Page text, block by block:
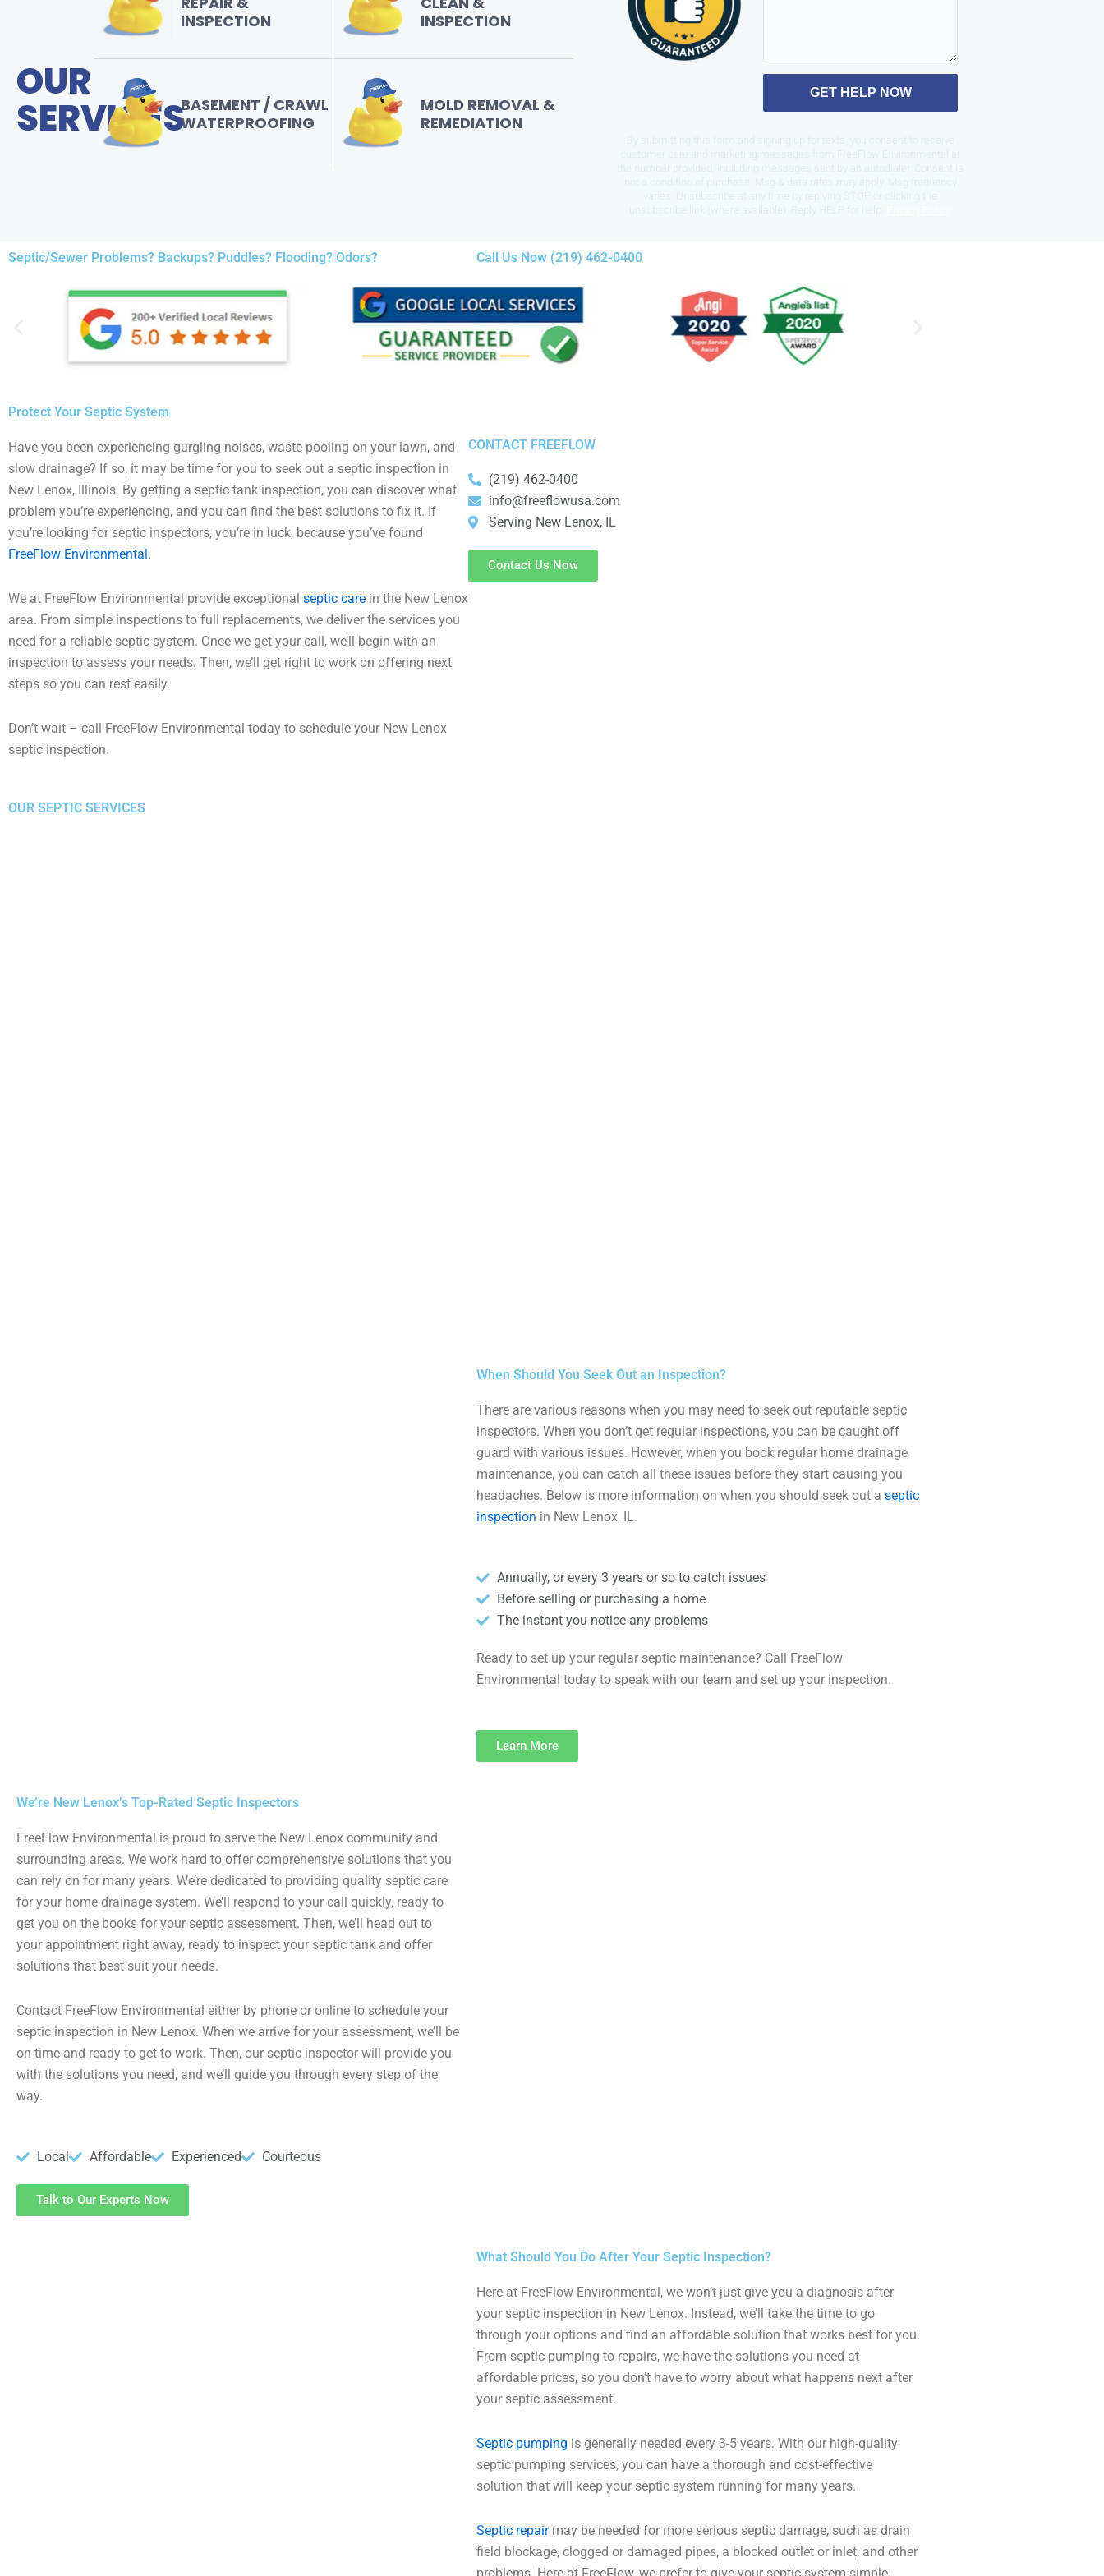
OUR
SERVICES
INSPECTION
INSPECTION
BASEMENT / CRAWL
WATERPROOFING
MOLD REMOVAL &
REMEDIATION
GET HELP NOW
Septic/Sewer Problems? Backups? Puddles? Flooding? Odors? Call Us Now (219) 462-0400
Protect Your Septic System
Have you been experiencing gurgling noises, waste pooling on your lawn, and
slow drainage? If so, it may be time for you to seek out a septic inspection in
New Lenox, Illinois. By getting a septic tank inspection, you can discover what
problem you’re experiencing, and you can find the best solutions to fix it. If
you’re looking for septic inspectors, you’re in luck, because you’ve found
FreeFlow Environmental.
We at FreeFlow Environmental provide exceptional septic care in the New Lenox
area. From simple inspections to full replacements, we deliver the services you
need for a reliable septic system. Once we get your call, we’ll begin with an
inspection to assess your needs. Then, we’ll get right to work on offering next
steps so you can rest easily.
Don’t wait – call FreeFlow Environmental today to schedule your New Lenox
septic inspection.
CONTACT FREEFLOW
(219) 462-0400
info@freeflowusa.com
Serving New Lenox, IL
Contact Us Now
OUR SEPTIC SERVICES
When Should You Seek Out an Inspection?
There are various reasons when you may need to seek out reputable septic
inspectors. When you don’t get regular inspections, you can be caught off
guard with various issues. However, when you book regular home drainage
maintenance, you can catch all these issues before they start causing you
headaches. Below is more information on when you should seek out a septic
inspection in New Lenox, IL.
Annually, or every 3 years or so to catch issues
Before selling or purchasing a home
The instant you notice any problems
Ready to set up your regular septic maintenance? Call FreeFlow
Environmental today to speak with our team and set up your inspection.
Learn More
We’re New Lenox’s Top-Rated Septic Inspectors
FreeFlow Environmental is proud to serve the New Lenox community and
surrounding areas. We work hard to offer comprehensive solutions that you
can rely on for many years. We’re dedicated to providing quality septic care
for your home drainage system. We’ll respond to your call quickly, ready to
get you on the books for your septic assessment. Then, we’ll head out to
your appointment right away, ready to inspect your septic tank and offer
solutions that best suit your needs.
Contact FreeFlow Environmental either by phone or online to schedule your
septic inspection in New Lenox. When we arrive for your assessment, we’ll be
on time and ready to get to work. Then, our septic inspector will provide you
with the solutions you need, and we’ll guide you through every step of the
way.
Local Affordable Experienced Courteous
Talk to Our Experts Now
What Should You Do After Your Septic Inspection?
Here at FreeFlow Environmental, we won’t just give you a diagnosis after
your septic inspection in New Lenox. Instead, we’ll take the time to go
through your options and find an affordable solution that works best for you.
From septic pumping to repairs, we have the solutions you need at
affordable prices, so you don’t have to worry about what happens next after
your septic assessment.
Septic pumping is generally needed every 3-5 years. With our high-quality
septic pumping services, you can have a thorough and cost-effective
solution that will keep your septic system running for many years.
Septic repairmay be needed for more serious septic damage, such as drain
field blockage, clogged or damaged pipes, a blocked outlet or inlet, and other